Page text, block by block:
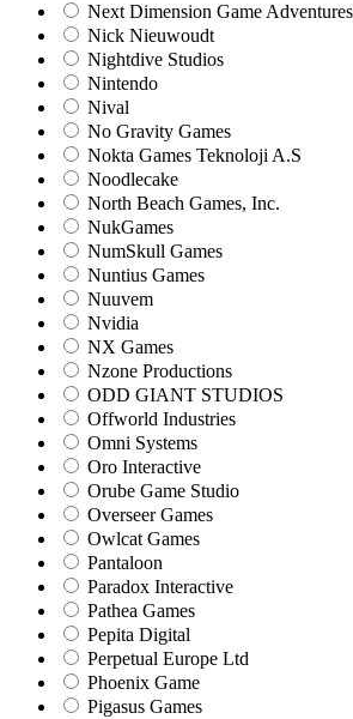
Next Dimension Game
Nick Nieuwoudt
Nightdive Studios
Nintendo
Nival
No Gravity Games
Nokta Games Teknoloji A.S
Noodlecake
North Beach Games, Inc.
NukGames
NumSkull Games
Nuntius Games
Nuuvem
Nvidia
NX Games
Nzone Productions
ODD GIANT STUDIOS
Offworld Industries
Omni Systems
Oro Interactive
Orube Game Studio
Overseer Games
Owlcat Games
Pantaloon
Paradox Interactive
Pathea Games
Pepita Digital
Perpetual Europe Ltd
Phoenix Game
Pigasus Games